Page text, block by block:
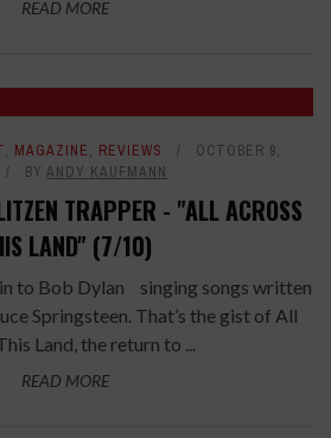
READ MORE
, MAGAZINE, REVIEWS
OCTOBER 9,
BY ANDY KAUFMANN
TRAPPER - "ALL ACROSS
LAND" (7/10)
to Bob Dylan singing songs written
Springsteen. That’s the gist of All
Land, the return to ...
READ MORE